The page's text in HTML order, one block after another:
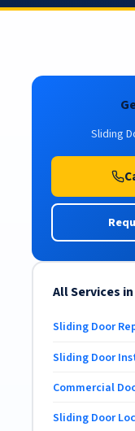
Sliding
All Services
Sliding Door
Sliding Door
Commercial
Sliding Door